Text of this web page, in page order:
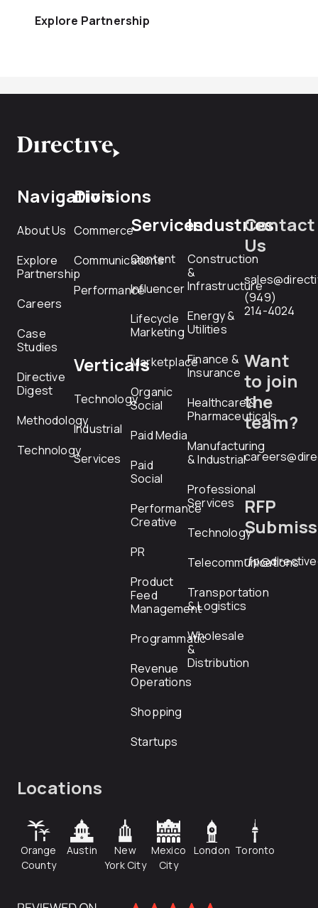
Explore Partnership
Navigation
About Us
Explore
Partnership
Careers
Case
Studies
Directive
Digest
Methodology
Technology
Divisions
Commerce
Communications
Performance
Verticals
Technology
Industrial
Services
Services
Content
Influencer
Lifecycle
Marketing
Marketplace
Organic
Social
Paid Media
Paid
Social
Performance
Creative
PR
Product
Feed
Management
Programmatic
Revenue
Operations
Shopping
Startups
Industries
Construction
&
Infrastructure
Energy &
Utilities
Finance &
Insurance
Healthcare &
Pharmaceuticals
Manufacturing
& Industrial
Professional
Services
Technology
Telecommunications
Transportation
& Logistics
Wholesale
&
Distribution
Contact
Us
(949)
214-4024
Want
to join
the
team?
RFP
Locations
Orange
County
Austin
New
York City
Mexico
City
London Toronto